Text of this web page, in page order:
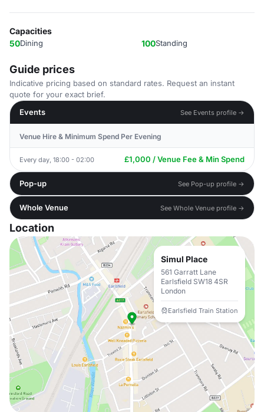
Capacities
50Dining 100Standing
Guide prices
Indicative pricing based on standard rates. Request an instant
quote for your exact brief.
Events
See Events profile →
Venue Hire & Minimum Spend Per Evening
Every day, 18:00 - 02:00 £1,000 / Venue Fee & Min Spend
Pop-up See Pop-up profile →
Whole Venue See Whole Venue profile →
Location
Simul Place
561 Garratt Lane
Earlsfield SW18 4SR
London
Earlsfield Train Station